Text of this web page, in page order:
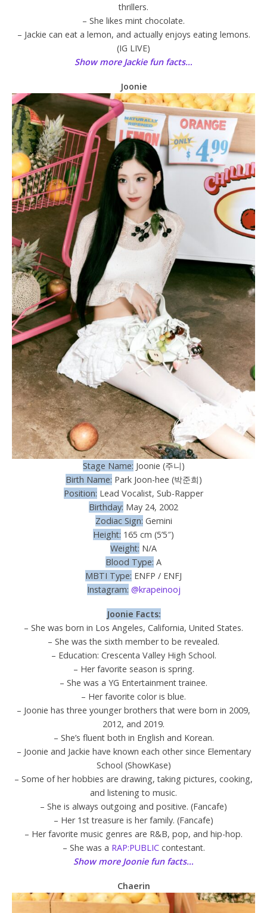
thrillers.
– She likes mint chocolate.
– Jackie can eat a lemon, and actually enjoys eating lemons.
(IG LIVE)
Show more Jackie fun facts…
Joonie
Stage Name: Joonie (주니)
Birth Name: Park Joon-hee (박준희)
Position: Lead Vocalist, Sub-Rapper
Birthday: May 24, 2002
Zodiac Sign: Gemini
Height: 165 cm (5’5″)
Weight: N/A
Blood Type: A
MBTI Type: ENFP / ENFJ
Instagram: @krapeinooj
Joonie Facts:
– She was born in Los Angeles, California, United States.
– She was the sixth member to be revealed.
– Education: Crescenta Valley High School.
– Her favorite season is spring.
– She was a YG Entertainment trainee.
– Her favorite color is blue.
– Joonie has three younger brothers that were born in 2009,
2012, and 2019.
– She’s fluent both in English and Korean.
– Joonie and Jackie have known each other since Elementary
School (ShowKase)
– Some of her hobbies are drawing, taking pictures, cooking,
and listening to music.
– She is always outgoing and positive. (Fancafe)
– Her 1st treasure is her family. (Fancafe)
– Her favorite music genres are R&B, pop, and hip-hop.
– She was a RAP:PUBLICcontestant.
Show more Joonie fun facts…
Chaerin